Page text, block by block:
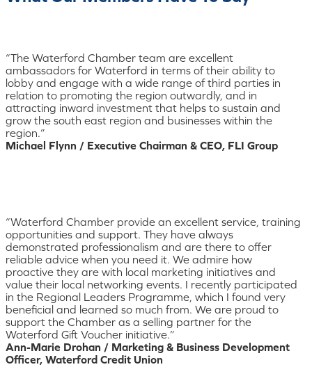
“The Waterford Chamber team are excellent
ambassadors for Waterford in terms of their ability to
lobby and engage with a wide range of third parties in
relation to promoting the region outwardly, and in
attracting inward investment that helps to sustain and
grow the south east region and businesses within the
region.”
Michael Flynn / Executive Chairman & CEO, FLI Group
“Waterford Chamber provide an excellent service, training
opportunities and support. They have always
demonstrated professionalism and are there to offer
reliable advice when you need it. We admire how
proactive they are with local marketing initiatives and
value their local networking events. I recently participated
in the Regional Leaders Programme, which I found very
beneficial and learned so much from. We are proud to
support the Chamber as a selling partner for the
Waterford Gift Voucher initiative.”
Ann-Marie Drohan / Marketing & Business Development
Officer, Waterford Credit Union